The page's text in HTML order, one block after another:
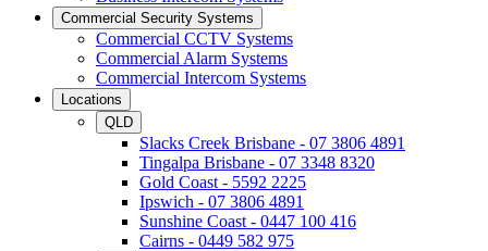
Commercial Security Systems
Commercial CCTV Systems
Commercial Alarm Systems
Commercial Intercom Systems
Locations
QLD
Slacks Creek Brisbane - 07 3806 4891
Tingalpa Brisbane - 07 3348 8320
Gold Coast - 5592 2225
Ipswich - 07 3806 4891
Sunshine Coast - 0447 100 416
Cairns - 0449 582 975